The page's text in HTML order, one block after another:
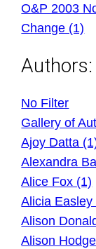
O&P 2003
Change (1)
Authors:
No Filter
Gallery of
Ajoy Datta
Alexandra
Alice Fox (1)
Alicia Easley
Alison
Alison